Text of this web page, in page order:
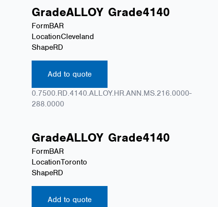
GradeALLOY Grade4140
FormBAR
LocationCleveland
ShapeRD
Add to quote
0.7500.RD.4140.ALLOY.HR.ANN.MS.216.0000-
288.0000
GradeALLOY Grade4140
FormBAR
LocationToronto
ShapeRD
Add to quote